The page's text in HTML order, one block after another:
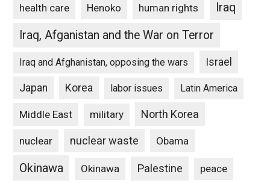
health care Henoko human rights
Iraq
Iraq, Afganistan and the War on Terror
Iraq and Afghanistan, opposing the wars Israel
Japan Korea labor issues Latin America
Middle East military North Korea
nuclear nuclear waste Obama
Okinawa Okinawa Palestine peace